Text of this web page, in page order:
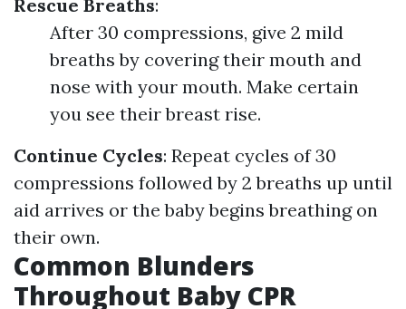
Rescue Breaths:
After 30 compressions, give 2 mild
breaths by covering their mouth and
nose with your mouth. Make certain
you see their breast rise.
Continue Cycles: Repeat cycles of 30
compressions followed by 2 breaths up until
aid arrives or the baby begins breathing on
their own.
Common Blunders
Throughout Baby CPR